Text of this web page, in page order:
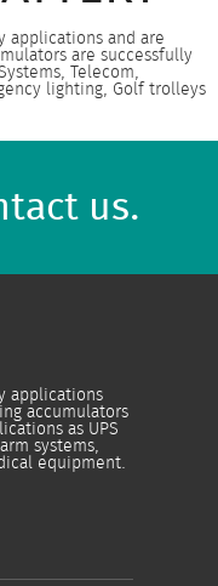
applications and are
are successfully
Telecom,
lighting, Golf trolleys
us.
applications
accumulators
as UPS
systems,
equipment.